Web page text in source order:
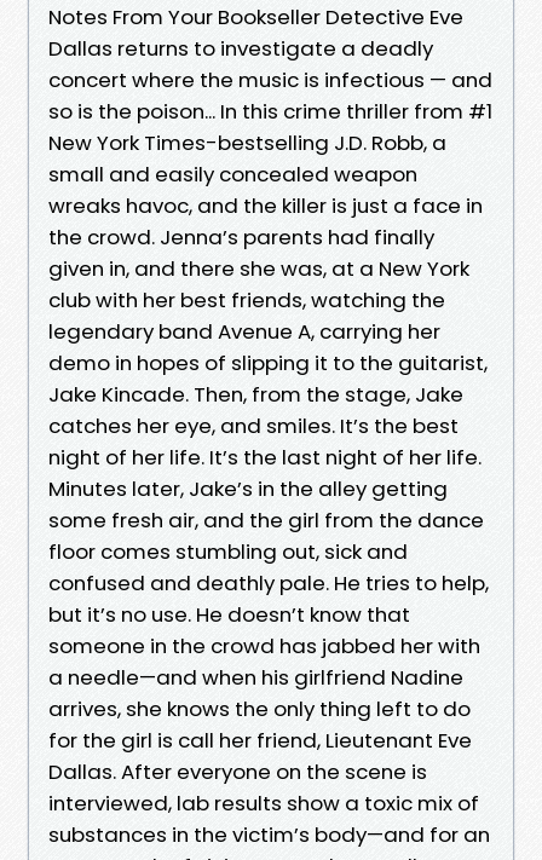
Notes From Your Bookseller Detective Eve
Dallas returns to investigate a deadly
concert where the music is infectious — and
so is the poison... In this crime thriller from #1
New York Times-bestselling J.D. Robb, a
small and easily concealed weapon
wreaks havoc, and the killer is just a face in
the crowd. Jenna’s parents had finally
given in, and there she was, at a New York
club with her best friends, watching the
legendary band Avenue A, carrying her
demo in hopes of slipping it to the guitarist,
Jake Kincade. Then, from the stage, Jake
catches her eye, and smiles. It’s the best
night of her life. It’s the last night of her life.
Minutes later, Jake’s in the alley getting
some fresh air, and the girl from the dance
floor comes stumbling out, sick and
confused and deathly pale. He tries to help,
but it’s no use. He doesn’t know that
someone in the crowd has jabbed her with
a needle—and when his girlfriend Nadine
arrives, she knows the only thing left to do
for the girl is call her friend, Lieutenant Eve
Dallas. After everyone on the scene is
interviewed, lab results show a toxic mix of
substances in the victim’s body—and for an